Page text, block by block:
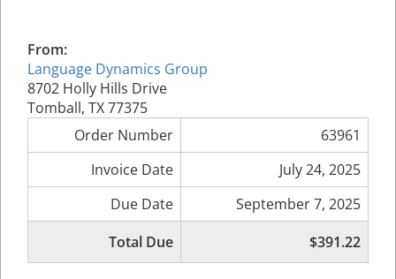
From:
Language Dynamics Group
8702 Holly Hills Drive
Tomball, TX 77375
Order Number
63961
Invoice Date
July 24, 2025
Due Date
September 7, 2025
Total Due
$391.22